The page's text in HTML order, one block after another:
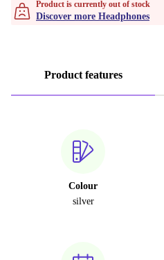
Product is currently out of stock
Discover more Headphones
Product features
Colour
silver